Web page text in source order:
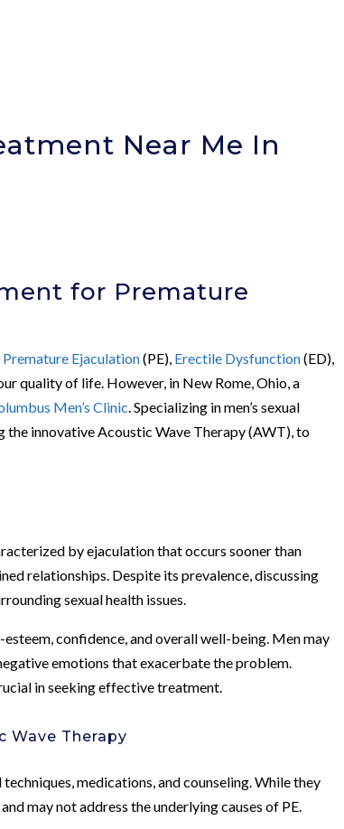
Near Me In
for Premature
Premature Ejaculation(PE), Erectile Dysfunction(ED),
quality of life. However, in New Rome, Ohio, a
Men’s Clinic . Specializing in men’s sexual
innovative Acoustic Wave Therapy (AWT), to
by ejaculation that occurs sooner than
relationships. Despite its prevalence, discussing
sexual health issues.
confidence, and overall well-being. Men may
emotions that exacerbate the problem.
in seeking effective treatment.
Wave Therapy
medications, and counseling. While they
may not address the underlying causes of PE.